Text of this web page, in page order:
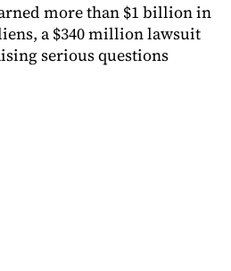
more than $1 billion in
a $340 million lawsuit
serious questions